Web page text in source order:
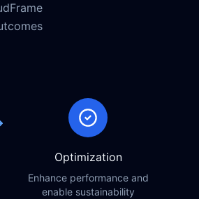
Optimization
Enhance performance and
enable sustainability